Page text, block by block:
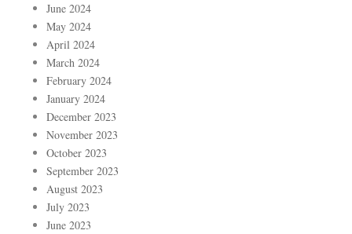
June 2024
May 2024
April 2024
March 2024
February 2024
January 2024
December 2023
November 2023
October 2023
September 2023
August 2023
July 2023
June 2023